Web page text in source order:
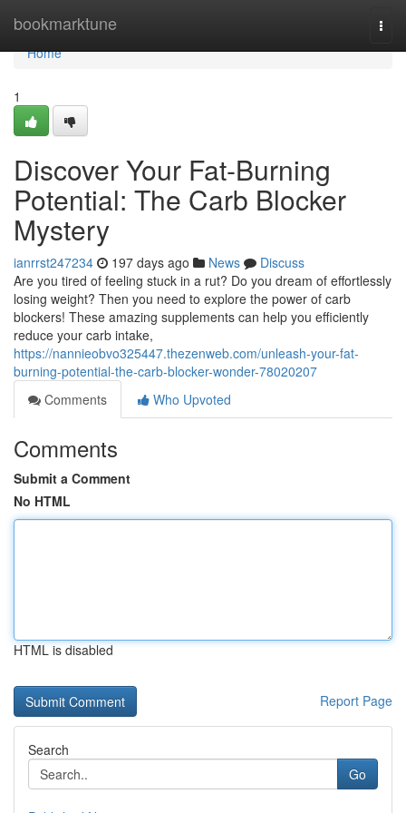
bookmarktune
Home
Home
1
Discover Your Fat-Burning
Potential: The Carb Blocker
Mystery
ianrrst247234 197 days ago News
Discuss
Are you tired of feeling stuck in a rut? Do you dream of effortlessly
losing weight? Then you need to explore the power of carb
blockers! These amazing supplements can help you efficiently
reduce your carb intake,
https://nannieobvo325447.thezenweb.com/unleash-your-fat-
burning-potential-the-carb-blocker-wonder-78020207
Comments
Who Upvoted
Comments
Submit a Comment
No HTML
HTML is disabled
Report Page
Search
Go